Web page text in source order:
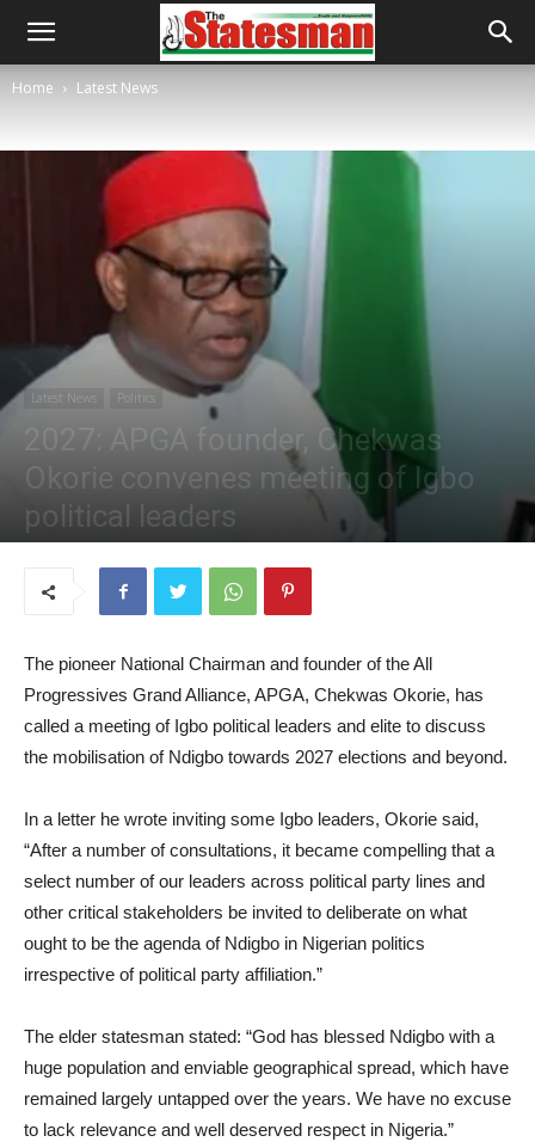
Home Latest News
Latest News Politics
2027: APGA founder, Chekwas
Okorie convenes meeting of Igbo
political leaders
The pioneer National Chairman and founder of the All
Progressives Grand Alliance, APGA, Chekwas Okorie, has
called a meeting of Igbo political leaders and elite to discuss
the mobilisation of Ndigbo towards 2027 elections and beyond.
In a letter he wrote inviting some Igbo leaders, Okorie said,
“After a number of consultations, it became compelling that a
select number of our leaders across political party lines and
other critical stakeholders be invited to deliberate on what
ought to be the agenda of Ndigbo in Nigerian politics
irrespective of political party affiliation.”
The elder statesman stated: “God has blessed Ndigbo with a
huge population and enviable geographical spread, which have
remained largely untapped over the years. We have no excuse
to lack relevance and well deserved respect in Nigeria.”